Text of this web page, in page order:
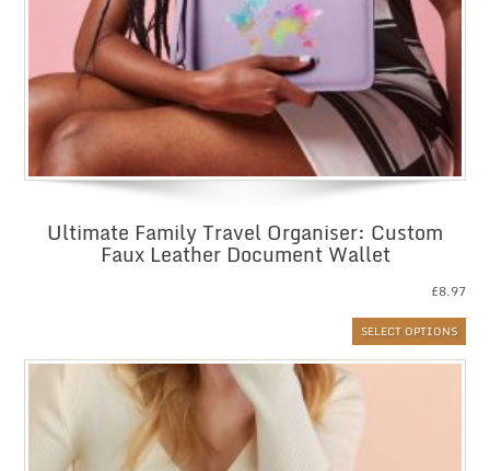
Ultimate Family Travel Organiser: Custom
Faux Leather Document Wallet
£8.97
SELECT OPTIONS